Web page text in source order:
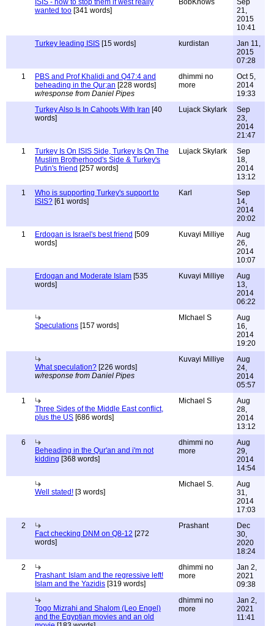
ISIS - how to stop them if west really
wanted too [341 words]
BobKnows
Sep
21,
2015
10:41
Turkey leading ISIS [15 words] kurdistan
Jan 11,
2015
07:28
1
PBS and Prof Khalidi and Q47:4 and
beheading in the Qur;an [228 words]
w/response from Daniel Pipes
dhimmi no
more
Oct 5,
2014
19:33
Turkey Also Is In Cahoots With Iran [40
words]
Lujack Skylark
Sep
23,
2014
21:47
1
Turkey Is On ISIS Side, Turkey Is On The
Muslim Brotherhood's Side & Turkey's
Putin's friend [257 words]
Lujack Skylark
Sep
18,
2014
13:12
1
Who is supporting Turkey's support to
ISIS? [61 words]
Karl
Sep
14,
2014
20:02
1
Erdogan is Israel's best friend [509
words]
Kuvayi Milliye
Aug
26,
2014
10:07
Erdogan and Moderate Islam [535
words]
Kuvayi Milliye
Aug
13,
2014
06:22
Speculations [157 words]
MIchael S
Aug
16,
2014
19:20
What speculation? [226 words]
w/response from Daniel Pipes
Kuvayi Milliye
Aug
24,
2014
05:57
1
Three Sides of the Middle East conflict,
plus the US [686 words]
Michael S
Aug
28,
2014
13:12
6
Beheading in the Qur'an and i'm not
kidding [368 words]
dhimmi no
more
Aug
29,
2014
14:54
Well stated! [3 words]
Michael S.
Aug
31,
2014
17:03
2
Fact checking DNM on Q8-12 [272
words]
Prashant
Dec
30,
2020
18:24
2
Prashant: Islam and the regressive left!
Islam and the Yazidis [319 words]
dhimmi no
more
Jan 2,
2021
09:38
Togo Mizrahi and Shalom (Leo Engel)
and the Egyptian movies and an old
dhimmi no
more
Jan 2,
2021
11:41